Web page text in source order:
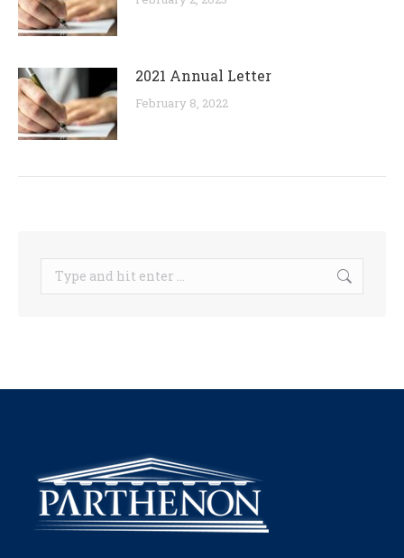
2021 Annual Letter
February 8, 2022
Search: